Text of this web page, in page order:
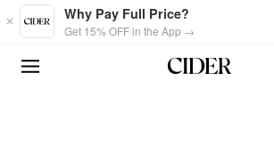
Skip to main content
Why Pay Full Price?
Get 15% OFF in the App →